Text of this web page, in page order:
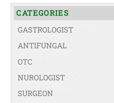
CATEGORIES
GASTROLOGIST
ANTIFUNGAL
OTC
NUROLOGIST
SURGEON